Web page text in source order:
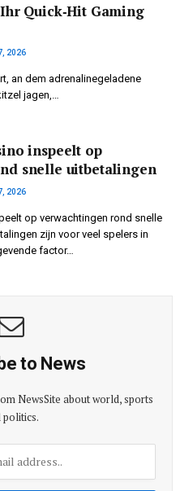
Quick‑Hit Gaming
2026
an dem adrenalinegeladene
jagen,…
inspeelt op
snelle uitbetalingen
2026
op verwachtingen rond snelle
zijn voor veel spelers in
factor…
to News
NewsSite about world, sports
politics.